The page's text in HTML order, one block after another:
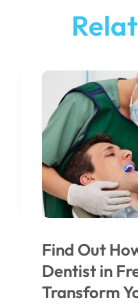
Find Out
Dentist in
Transform